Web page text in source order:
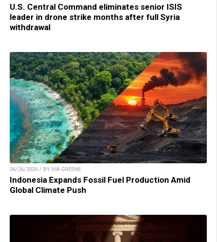
U.S. Central Command eliminates senior ISIS
leader in drone strike months after full Syria
withdrawal
06/26/2026 / BY IVA GREENE
Indonesia Expands Fossil Fuel Production Amid
Global Climate Push